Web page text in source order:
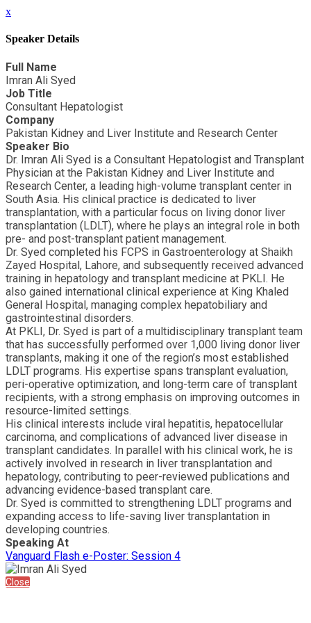
x
Speaker Details
Full Name
Imran Ali Syed
Job Title
Consultant Hepatologist
Company
Pakistan Kidney and Liver Institute and Research Center
Speaker Bio
Dr. Imran Ali Syed is a Consultant Hepatologist and Transplant
Physician at the Pakistan Kidney and Liver Institute and
Research Center, a leading high-volume transplant center in
South Asia. His clinical practice is dedicated to liver
transplantation, with a particular focus on living donor liver
transplantation (LDLT), where he plays an integral role in both
pre- and post-transplant patient management.
Dr. Syed completed his FCPS in Gastroenterology at Shaikh
Zayed Hospital, Lahore, and subsequently received advanced
training in hepatology and transplant medicine at PKLI. He
also gained international clinical experience at King Khaled
General Hospital, managing complex hepatobiliary and
gastrointestinal disorders.
At PKLI, Dr. Syed is part of a multidisciplinary transplant team
that has successfully performed over 1,000 living donor liver
transplants, making it one of the region’s most established
LDLT programs. His expertise spans transplant evaluation,
peri-operative optimization, and long-term care of transplant
recipients, with a strong emphasis on improving outcomes in
resource-limited settings.
His clinical interests include viral hepatitis, hepatocellular
carcinoma, and complications of advanced liver disease in
transplant candidates. In parallel with his clinical work, he is
actively involved in research in liver transplantation and
hepatology, contributing to peer-reviewed publications and
advancing evidence-based transplant care.
Dr. Syed is committed to strengthening LDLT programs and
expanding access to life-saving liver transplantation in
developing countries.
Speaking At
Vanguard Flash e-Poster: Session 4
Close